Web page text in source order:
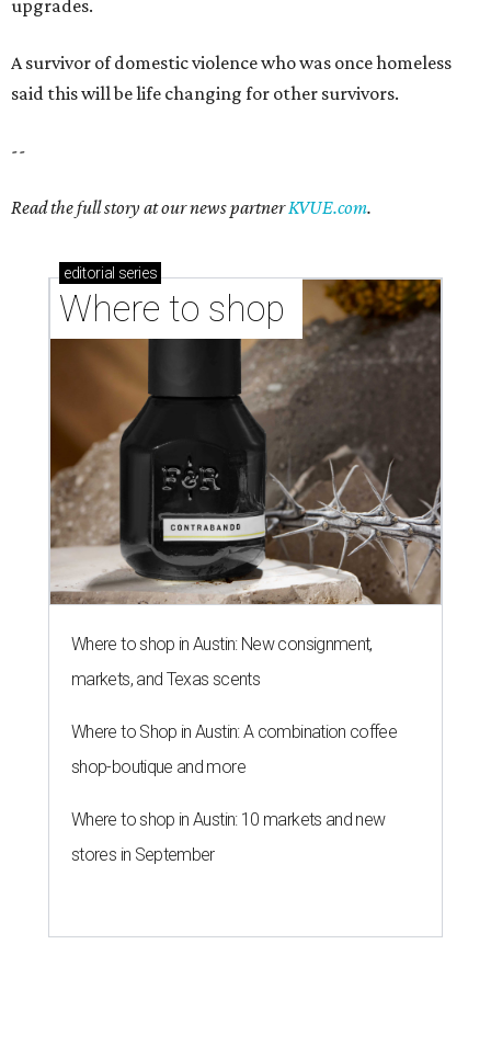
upgrades.
A survivor of domestic violence who was once homeless
said this will be life changing for other survivors.
--
Read the full story at our news partnerKVUE.com.
editorial series
Where to shop
Where to shop in Austin: New consignment,
markets, and Texas scents
Where to Shop in Austin: A combination coffee
shop-boutique and more
Where to shop in Austin: 10 markets and new
stores in September